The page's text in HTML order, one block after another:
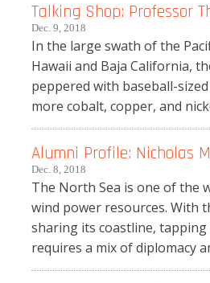
Talking Shop: Professor
Dec. 9, 2018
In the large swath of the
Hawaii and Baja California,
peppered with baseball-
more cobalt, copper, and
Alumni Profile: Nicholas
Dec. 8, 2018
The North Sea is one of the
wind power resources. With
sharing its coastline,
requires a mix of diplomacy